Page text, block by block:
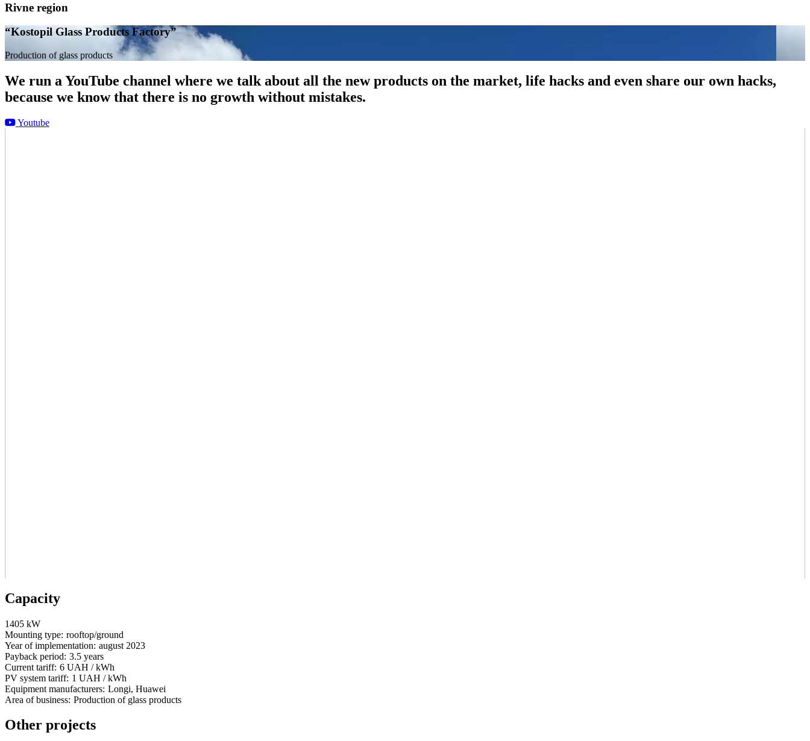
Rivne region
“Kostopil Glass Products Factory”
Production of glass products
We run a YouTube channel where we talk about all the new products on the market, life hacks and even share our own hacks,
because we know that there is no growth without mistakes.
Youtube
Capacity
1405 kW
Mounting type: rooftop/ground
Year of implementation: august 2023
Payback period: 3.5 years
Current tariff: 6 UAH / kWh
PV system tariff: 1 UAH / kWh
Equipment manufacturers: Longi, Huawei
Area of business: Production of glass products
Other projects